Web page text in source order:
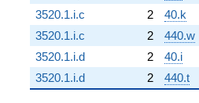
3520.1.i.c
2
40.k
3520.1.i.c
2
440.w
3520.1.i.d
2
40.i
3520.1.i.d
2 440.t